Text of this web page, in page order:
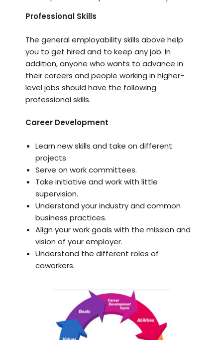
Professional Skills
The general employability skills above help
you to get hired and to keep any job. In
addition, anyone who wants to advance in
their careers and people working in higher-
level jobs should have the following
professional skills.
Career Development
Learn new skills and take on different
projects.
Serve on work committees.
Take initiative and work with little
supervision.
Understand your industry and common
business practices.
Align your work goals with the mission and
vision of your employer.
Understand the different roles of
coworkers.